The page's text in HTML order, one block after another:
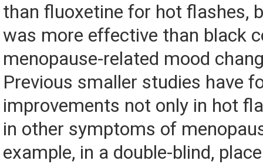
than fluoxetine for hot flashes,
was more effective than black
menopause-related mood
Previous smaller studies have
improvements not only in hot
in other symptoms of
example, in a double-blind,